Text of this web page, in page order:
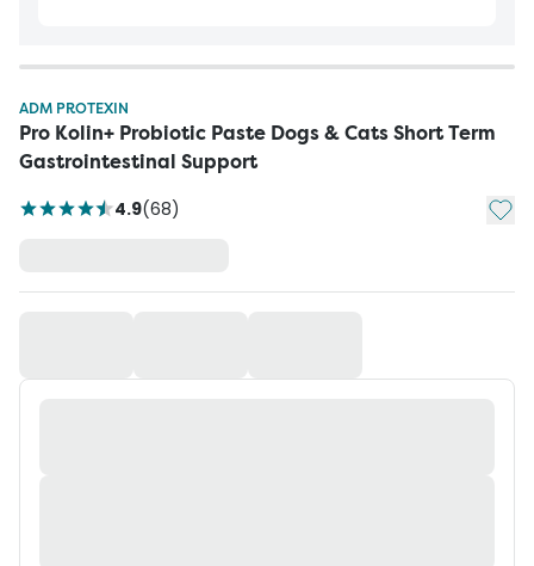
ADM PROTEXIN
Pro Kolin+ Probiotic Paste Dogs & Cats Short Term
Gastrointestinal Support
4.9(68) Add